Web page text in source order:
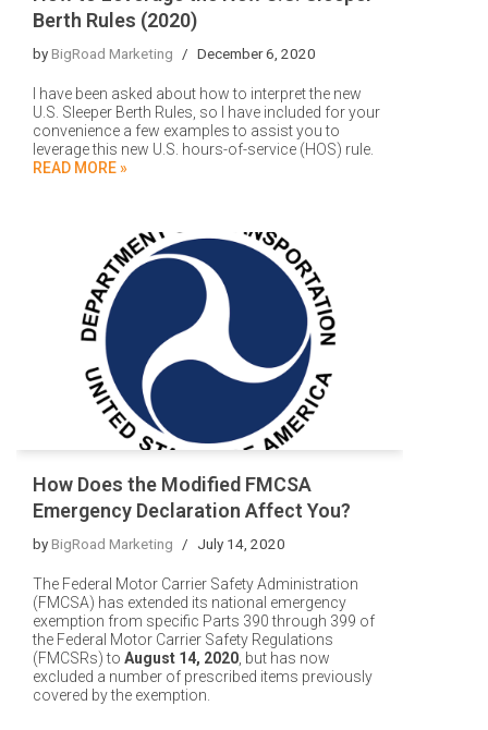
Berth Rules (2020)
byBigRoad Marketing December 6, 2020
I have been asked about how to interpret the new
U.S. Sleeper Berth Rules, so I have included for your
convenience a few examples to assist you to
leverage this new U.S. hours-of-service (HOS) rule.
READ MORE »
How Does the Modified FMCSA
Emergency Declaration Affect You?
byBigRoad Marketing July 14, 2020
The Federal Motor Carrier Safety Administration
(FMCSA) has extended its national emergency
exemption from specific Parts 390 through 399 of
the Federal Motor Carrier Safety Regulations
(FMCSRs) to August 14, 2020 , but has now
excluded a number of prescribed items previously
covered by the exemption.